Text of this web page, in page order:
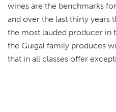
wines are the benchmarks
and over the last thirty years
the most lauded producer in
the Guigal family produces
that in all classes offer